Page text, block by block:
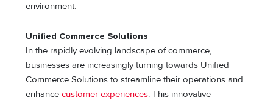
environment.
Unified Commerce Solutions
In the rapidly evolving landscape of commerce,
businesses are increasingly turning towards Unified
Commerce Solutions to streamline their operations and
enhancecustomer experiences. This innovative